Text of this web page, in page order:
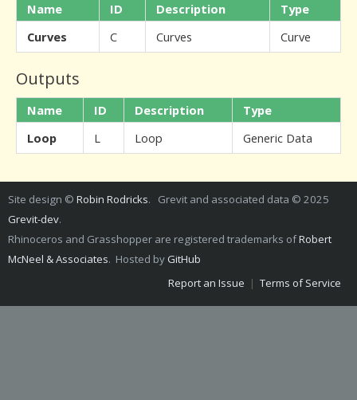
Name ID Description
Type
Curves
C Curves Curve
Outputs
Name ID Description
Type
Loop
L Loop Generic Data
Site design © Robin Rodricks. Grevit and associated data © 2025
Grevit-dev.
Rhinoceros and Grasshopper are registered trademarks ofRobert
McNeel & Associates. Hosted by GitHub
Report an Issue | Terms of Service